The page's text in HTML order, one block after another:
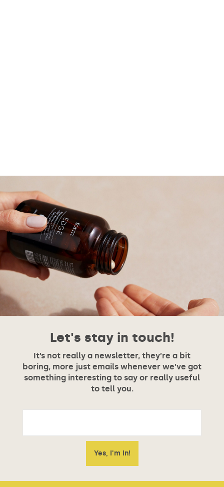
Let's stay in touch!
It’s not really a newsletter, they’re a bit
boring, more just emails whenever we’ve got
something interesting to say or really useful
to tell you.